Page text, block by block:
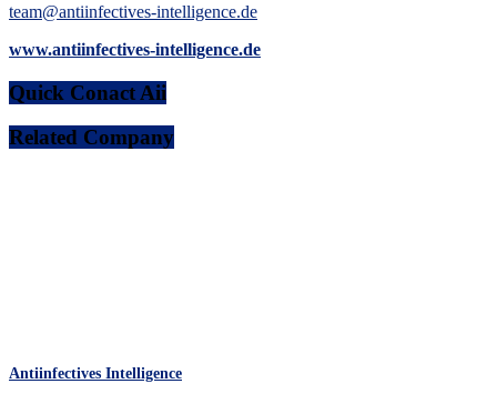
team@antiinfectives-intelligence.de
www.antiinfectives-intelligence.de
Quick Conact Aii
Related Company
Antiinfectives Intelligence